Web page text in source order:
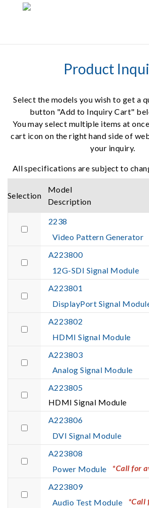
Product
Select the models you wish to get a
button "Add to Inquiry Cart"
You may select multiple items at
cart icon on the right hand side of
your inquiry.
All specifications are subject to
Selection
Model
Description
2238
Video Pattern Generator
A223800
12G-SDI Signal Module
A223801
DisplayPort Signal
A223802
HDMI Signal Module
A223803
Analog Signal Module
A223805
HDMI Signal Module
A223806
DVI Signal Module
A223808
Power Module
*Call for
A223809
Audio Test Module
*Call